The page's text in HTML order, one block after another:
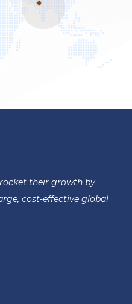
their growth by
cost-effective global